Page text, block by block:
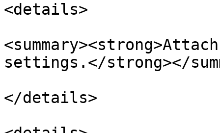
<details>
settings.</strong></
</details>